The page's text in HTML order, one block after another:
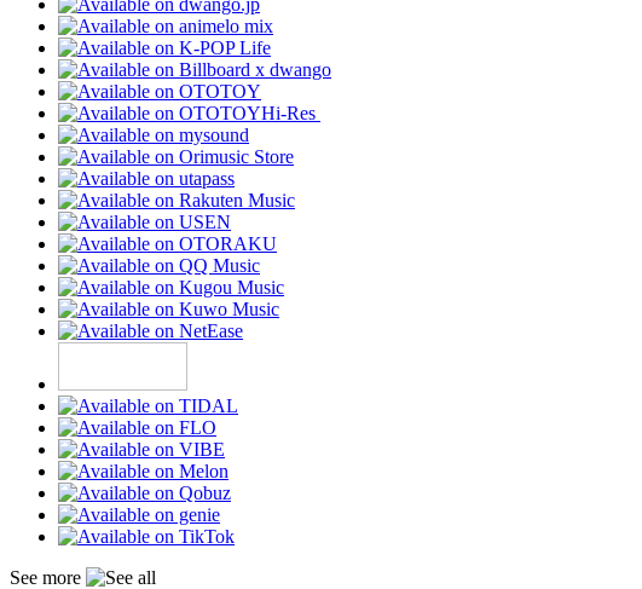
Hi-Res
See more